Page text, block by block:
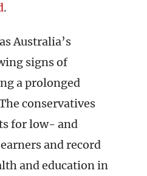
.
Australia’s
signs of
a prolonged
conservatives
for low- and
and record
and education in